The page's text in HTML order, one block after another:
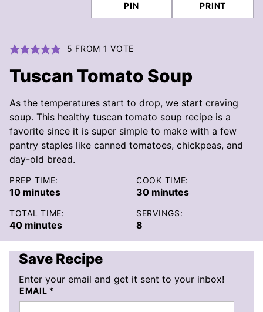
PIN PRINT
5 FROM 1 VOTE
Tuscan Tomato Soup
As the temperatures start to drop, we start craving
soup. This healthy tuscan tomato soup recipe is a
favorite since it is super simple to make with a few
pantry staples like canned tomatoes, chickpeas, and
day-old bread.
PREP TIME:
10minutes
minutes
COOK TIME:
30minutes
minutes
TOTAL TIME:
40minutes
minutes
SERVINGS:
8
Save Recipe
Enter your email and get it sent to your inbox!
EMAIL *